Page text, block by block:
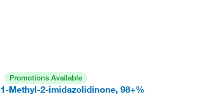
Promotions Available
1-Methyl-2-imidazolidinone, 98+%